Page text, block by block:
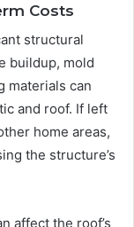
Costs
structural
buildup, mold
materials can
and roof. If left
home areas,
the structure’s
affect the roof’s